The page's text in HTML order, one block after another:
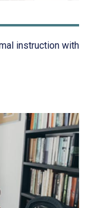
instruction with